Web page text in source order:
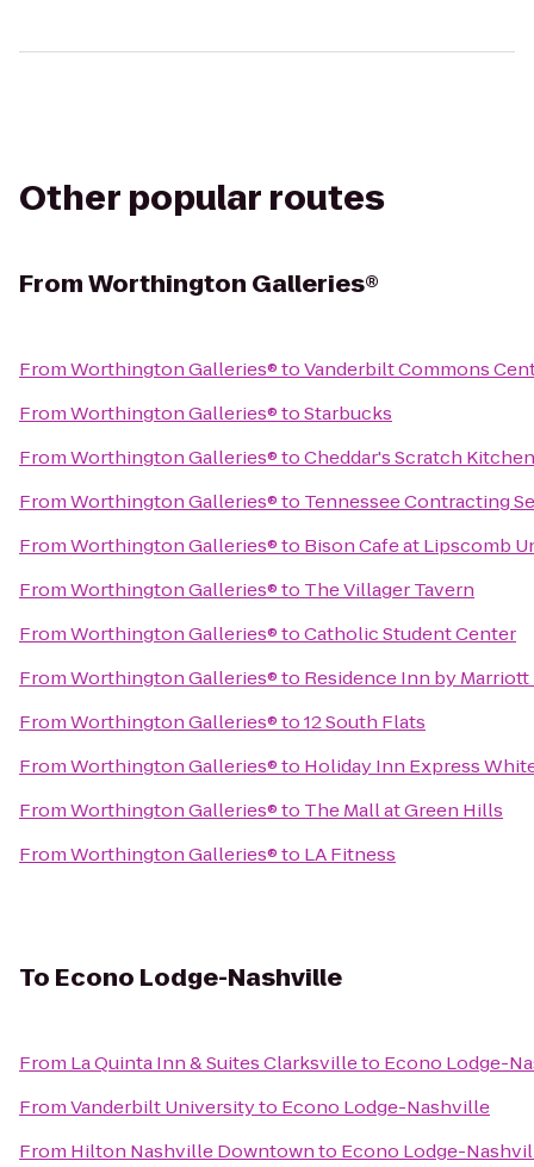
Other popular routes
FromWorthington Galleries®
FromWorthington Galleries®toVanderbilt Commons
FromWorthington Galleries®toStarbucks
FromWorthington Galleries®toCheddar's Scratch Kitchen
FromWorthington Galleries®to Tennessee Contracting
FromWorthington Galleries®to Bison Cafe at Lipscomb
FromWorthington Galleries®to The Villager Tavern
FromWorthington Galleries®toCatholic Student Center
FromWorthington Galleries®to Residence Inn by
FromWorthington Galleries®to12 South Flats
FromWorthington Galleries®to Holiday Inn Express
FromWorthington Galleries®to The Mall at Green Hills
FromWorthington Galleries®to LA Fitness
To Econo Lodge-Nashville
From La Quinta Inn & Suites Clarksvilleto Econo Lodge-
FromVanderbilt Universityto Econo Lodge-Nashville
From Hilton Nashville Downtownto Econo Lodge-